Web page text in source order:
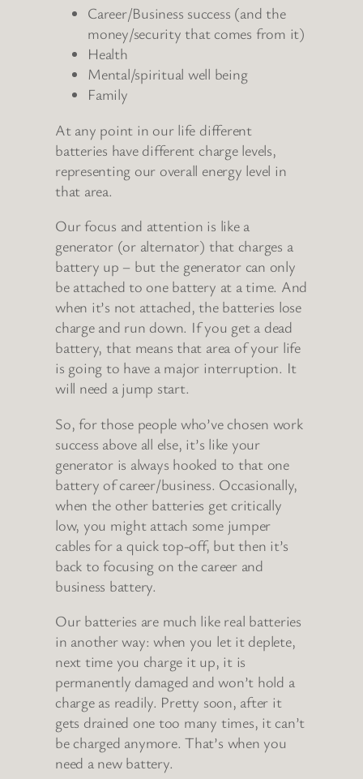
Career/Business success (and the
money/security that comes from it)
Health
Mental/spiritual well being
Family
At any point in our life different
batteries have different charge levels,
representing our overall energy level in
that area.
Our focus and attention is like a
generator (or alternator) that charges a
battery up – but the generator can only
be attached to one battery at a time. And
when it’s not attached, the batteries lose
charge and run down. If you get a dead
battery, that means that area of your life
is going to have a major interruption. It
will need a jump start.
So, for those people who’ve chosen work
success above all else, it’s like your
generator is always hooked to that one
battery of career/business. Occasionally,
when the other batteries get critically
low, you might attach some jumper
cables for a quick top-off, but then it’s
back to focusing on the career and
business battery.
Our batteries are much like real batteries
in another way: when you let it deplete,
next time you charge it up, it is
permanently damaged and won’t hold a
charge as readily. Pretty soon, after it
gets drained one too many times, it can’t
be charged anymore. That’s when you
need a new battery.